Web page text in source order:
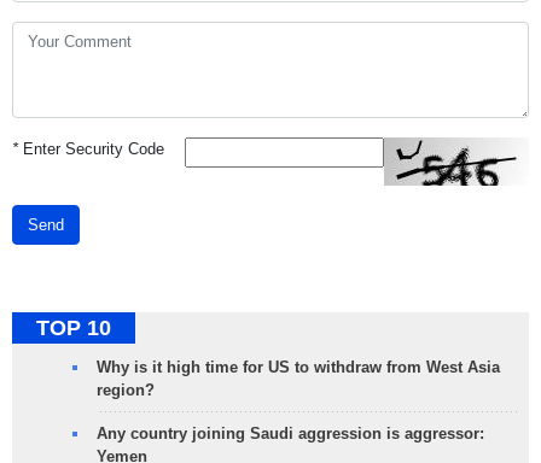
*Enter Security Code
Send
TOP 10
Why is it high time for US to withdraw from West Asia
region?
Any country joining Saudi aggression is aggressor:
Yemen